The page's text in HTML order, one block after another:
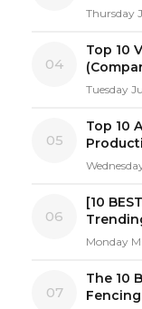
Thursday
04
Top 10
Tuesday
05
Top 10
06
[10
Monday
07
The 10
Fencing